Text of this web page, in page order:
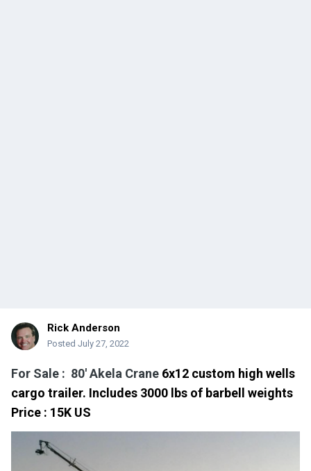
Rick Anderson
Posted July 27, 2022
For Sale : 80' Akela Crane 6x12 custom high wells
cargo trailer. Includes 3000 lbs of barbell weights
Price : 15K US